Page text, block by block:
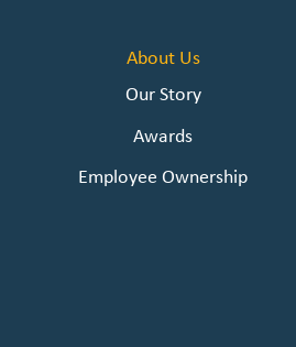
About Us
Our Story
Awards
Employee Ownership